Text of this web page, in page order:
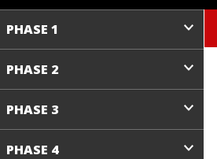
PHASE 1
PHASE 2
PHASE 3
PHASE 4